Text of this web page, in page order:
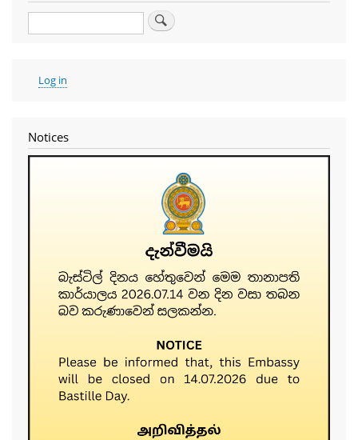
User
account
Log in
Notices